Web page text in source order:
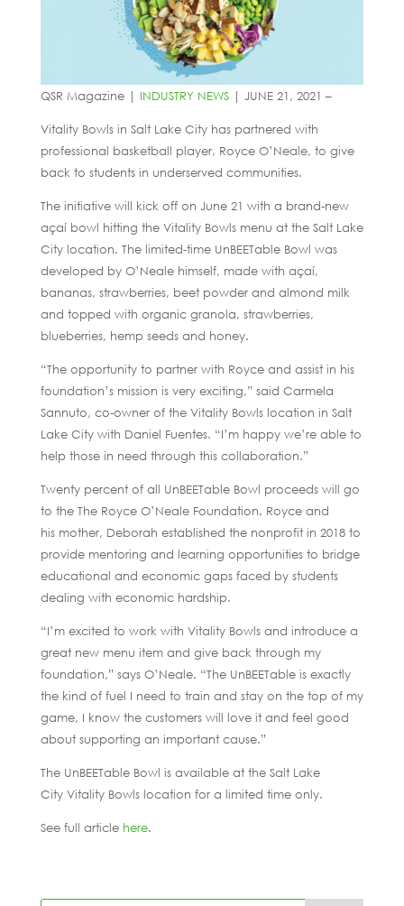
QSR Magazine | INDUSTRY NEWS| JUNE 21, 2021 –
Vitality Bowls in Salt Lake City has partnered with
professional basketball player, Royce O’Neale, to give
back to students in underserved communities.
The initiative will kick off on June 21 with a brand-new
açaí bowl hitting the Vitality Bowls menu at the Salt Lake
City location. The limited-time UnBEETable Bowl was
developed by O’Neale himself, made with açaí,
bananas, strawberries, beet powder and almond milk
and topped with organic granola, strawberries,
blueberries, hemp seeds and honey.
“The opportunity to partner with Royce and assist in his
foundation’s mission is very exciting,” said Carmela
Sannuto, co-owner of the Vitality Bowls location in Salt
Lake City with Daniel Fuentes. “I’m happy we’re able to
help those in need through this collaboration.”
Twenty percent of all UnBEETable Bowl proceeds will go
to the The Royce O’Neale Foundation. Royce and
his mother, Deborah established the nonprofit in 2018 to
provide mentoring and learning opportunities to bridge
educational and economic gaps faced by students
dealing with economic hardship.
“I’m excited to work with Vitality Bowls and introduce a
great new menu item and give back through my
foundation,” says O’Neale. “The UnBEETable is exactly
the kind of fuel I need to train and stay on the top of my
game, I know the customers will love it and feel good
about supporting an important cause.”
The UnBEETable Bowl is available at the Salt Lake
City Vitality Bowls location for a limited time only.
See full article here.